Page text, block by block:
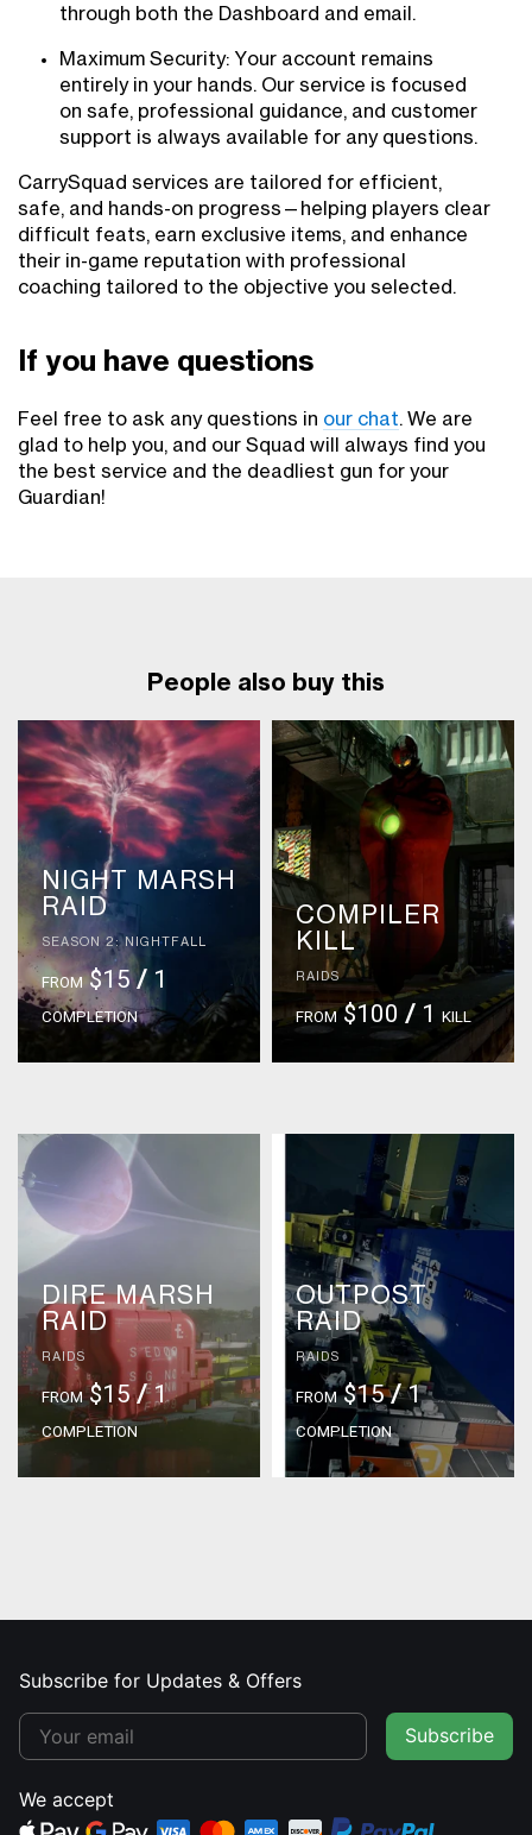
through both the Dashboard and email.
Maximum Security: Your account remains
entirely in your hands. Our service is focused
on safe, professional guidance, and customer
support is always available for any questions.
CarrySquad services are tailored for efficient,
safe, and hands-on progress—helping players clear
difficult feats, earn exclusive items, and enhance
their in-game reputation with professional
coaching tailored to the objective you selected.
If you have questions
Feel free to ask any questions in our chat. We are
glad to help you, and our Squad will always find you
the best service and the deadliest gun for your
Guardian!
People also buy this
NIGHT MARSH
RAID
SEASON 2: NIGHTFALL
FROM$15/1
COMPLETION
COMPILER
KILL
RAIDS
FROM$100 /1 KILL
DIRE MARSH
RAID
RAIDS
FROM$15/1
COMPLETION
OUTPOST
RAID
RAIDS
FROM$15/1
COMPLETION
Subscribe for Updates & Offers
Subscribe
We accept